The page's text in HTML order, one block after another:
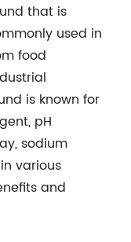
that is
used in
food
is known for
pH
sodium
various
and